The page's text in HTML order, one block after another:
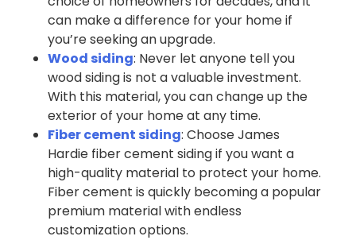
can make a difference for your home if
you’re seeking an upgrade.
Wood siding: Never let anyone tell you
wood siding is not a valuable investment.
With this material, you can change up the
exterior of your home at any time.
Fiber cement siding: Choose James
Hardie fiber cement siding if you want a
high-quality material to protect your home.
Fiber cement is quickly becoming a popular
premium material with endless
customization options.